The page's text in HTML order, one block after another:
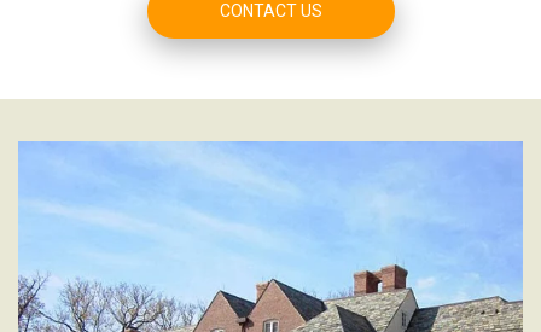
CONTACT US